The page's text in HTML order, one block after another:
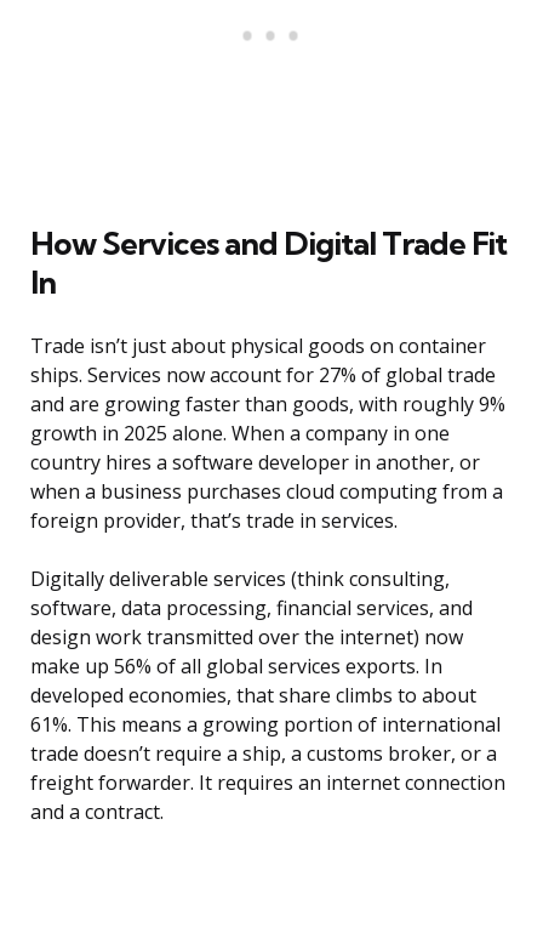
How Services and Digital Trade Fit
In
Trade isn’t just about physical goods on container
ships. Services now account for 27% of global trade
and are growing faster than goods, with roughly 9%
growth in 2025 alone. When a company in one
country hires a software developer in another, or
when a business purchases cloud computing from a
foreign provider, that’s trade in services.
Digitally deliverable services (think consulting,
software, data processing, financial services, and
design work transmitted over the internet) now
make up 56% of all global services exports. In
developed economies, that share climbs to about
61%. This means a growing portion of international
trade doesn’t require a ship, a customs broker, or a
freight forwarder. It requires an internet connection
and a contract.